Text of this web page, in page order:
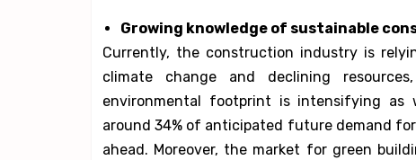
Growing knowledge of sustainable
Currently, the construction industry is
climate change and declining
environmental footprint is intensifying as
around 34% of anticipated future demand
ahead. Moreover, the market for green